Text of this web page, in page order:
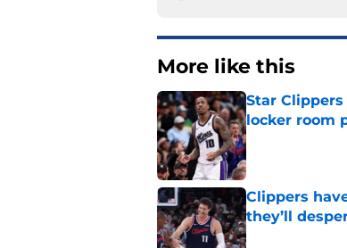
More like this
Star
locker room
Published by on
Clippers
they’ll
Published by on